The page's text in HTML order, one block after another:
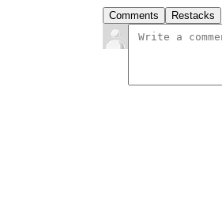
Comments Restacks